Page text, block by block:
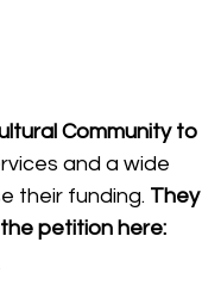
Community to
and a wide
their funding. They
petition here: